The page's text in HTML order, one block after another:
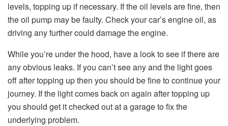
levels, topping up if necessary. If the oil levels are fine, then
the oil pump may be faulty. Check your car’s engine oil, as
driving any further could damage the engine.
While you’re under the hood, have a look to see if there are
any obvious leaks. If you can’t see any and the light goes
off after topping up then you should be fine to continue your
journey. If the light comes back on again after topping up
you should get it checked out at a garage to fix the
underlying problem.